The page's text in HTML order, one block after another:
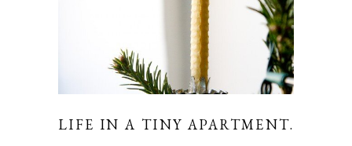
LIFE IN A TINY APARTMENT.